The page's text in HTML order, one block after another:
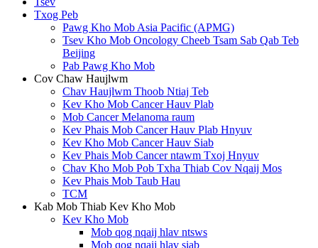
Txog Peb
Pawg Kho Mob Asia Pacific (APMG)
Tsev Kho Mob Oncology Cheeb Tsam Sab Qab Teb
Beijing
Pab Pawg Kho Mob
Cov Chaw Haujlwm
Chav Haujlwm Thoob Ntiaj Teb
Kev Kho Mob Cancer Hauv Plab
Mob Cancer Melanoma raum
Kev Phais Mob Cancer Hauv Plab Hnyuv
Kev Kho Mob Cancer Hauv Siab
Kev Phais Mob Cancer ntawm Txoj Hnyuv
Chav Kho Mob Pob Txha Thiab Cov Nqaij Mos
Kev Phais Mob Taub Hau
TCM
Kab Mob Thiab Kev Kho Mob
Kev Kho Mob
Mob qog nqaij hlav ntsws
Mob qog nqaij hlav siab